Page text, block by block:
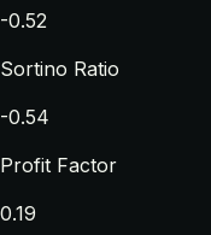
-0.52
Sortino Ratio
-0.54
Profit Factor
0.19